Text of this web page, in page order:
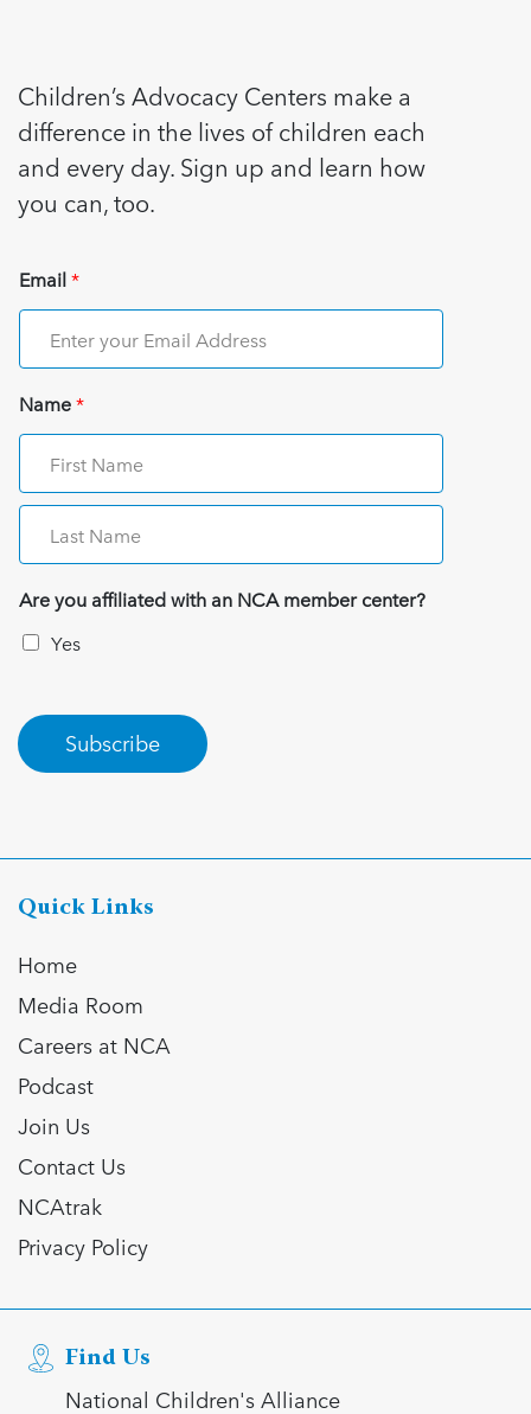
Children’s Advocacy Centers make a
difference in the lives of children each
and every day. Sign up and learn how
you can, too.
Email*
Name*
Are you affiliated with an NCA member center?
Yes
Subscribe
Quick Links
Home
Media Room
Careers at NCA
Podcast
Join Us
Contact Us
NCAtrak
Privacy Policy
Find Us
National Children's Alliance